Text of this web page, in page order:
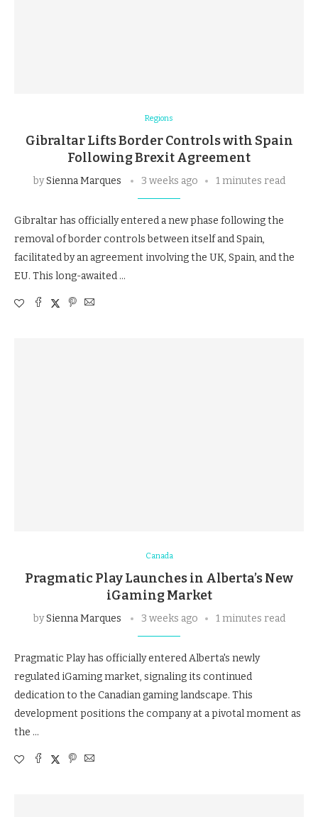
Regions
Gibraltar Lifts Border Controls with Spain
Following Brexit Agreement
bySienna Marques 3 weeks ago 1 minutes read
Gibraltar has officially entered a new phase following the
removal of border controls between itself and Spain,
facilitated by an agreement involving the UK, Spain, and the
EU. This long-awaited …
Canada
Pragmatic Play Launches in Alberta’s New
iGaming Market
bySienna Marques 3 weeks ago 1 minutes read
Pragmatic Play has officially entered Alberta's newly
regulated iGaming market, signaling its continued
dedication to the Canadian gaming landscape. This
development positions the company at a pivotal moment as
the …